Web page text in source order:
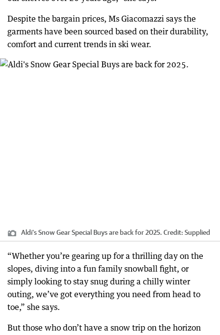
Despite the bargain prices, Ms Giacomazzi says the
garments have been sourced based on their durability,
comfort and current trends in ski wear.
Aldi's Snow Gear Special Buys are back for 2025. Credit: Supplied
“Whether you’re gearing up for a thrilling day on the
slopes, diving into a fun family snowball fight, or
simply looking to stay snug during a chilly winter
outing, we’ve got everything you need from head to
toe,” she says.
But those who don’t have a snow trip on the horizon